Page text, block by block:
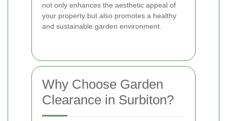
not only enhances the aesthetic appeal of
your property but also promotes a healthy
and sustainable garden environment.
Why Choose Garden
Clearance in Surbiton?